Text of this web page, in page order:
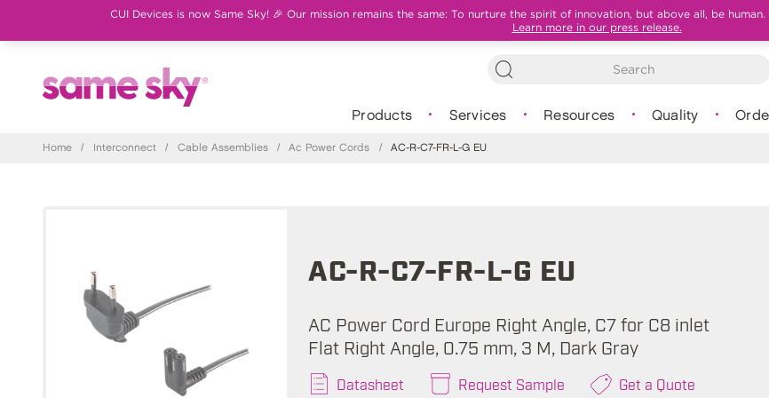
CUI Devices is now Same Sky! 🎉 Our mission remains the same: To nurture the spirit of innovation, but above all, be
Learn more in our press release.
Products Services Resources Quality
Home / Interconnect / Cable Assemblies / Ac Power Cords / AC-R-C7-FR-L-G EU
AC-R-C7-FR-L-G EU
AC Power Cord Europe Right Angle, C7 for C8 inlet
Flat Right Angle, 0.75 mm, 3 M, Dark Gray
Datasheet Request Sample Get a Quote